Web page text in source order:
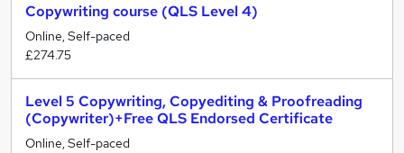
Copywriting course (QLS Level 4)
Online, Self-paced
£274.75
Level 5 Copywriting, Copyediting & Proofreading
(Copywriter)+Free QLS Endorsed Certificate
Online, Self-paced